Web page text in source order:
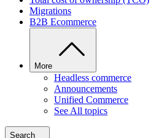
Migrations
B2B Ecommerce
More
Headless commerce
Announcements
Unified Commerce
See All topics
Search